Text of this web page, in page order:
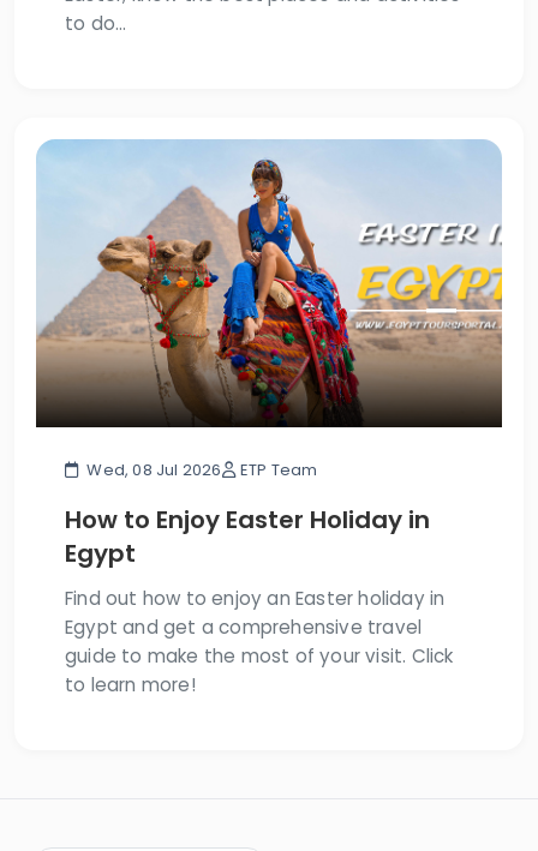
to do...
Wed, 08 Jul 2026 ETP Team
How to Enjoy Easter Holiday in
Egypt
Find out how to enjoy an Easter holiday in
Egypt and get a comprehensive travel
guide to make the most of your visit. Click
to learn more!